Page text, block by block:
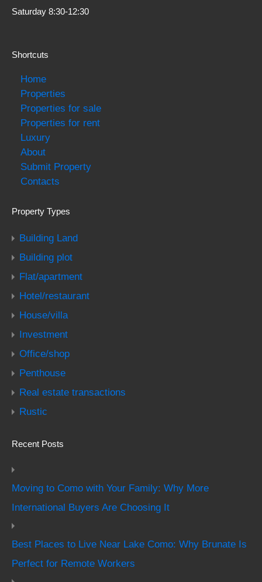
Saturday 8:30-12:30
Shortcuts
Home
Properties
Properties for sale
Properties for rent
Luxury
About
Submit Property
Contacts
Property Types
Building Land
Building plot
Flat/apartment
Hotel/restaurant
House/villa
Investment
Office/shop
Penthouse
Real estate transactions
Rustic
Recent Posts
Moving to Como with Your Family: Why More
International Buyers Are Choosing It
Best Places to Live Near Lake Como: Why Brunate Is
Perfect for Remote Workers